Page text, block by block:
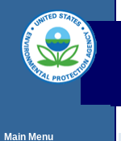
Main Menu